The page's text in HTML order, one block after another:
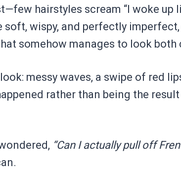
hairstyles scream “I woke up
soft, wispy, and perfectly
somehow manages to look both
messy waves, a swipe of red
rather than being the
“Can I actually pull off